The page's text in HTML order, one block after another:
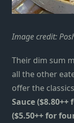
Image credit:
Their dim sum
all the other
offer the
Sauce ($8.80++
($5.50++ for